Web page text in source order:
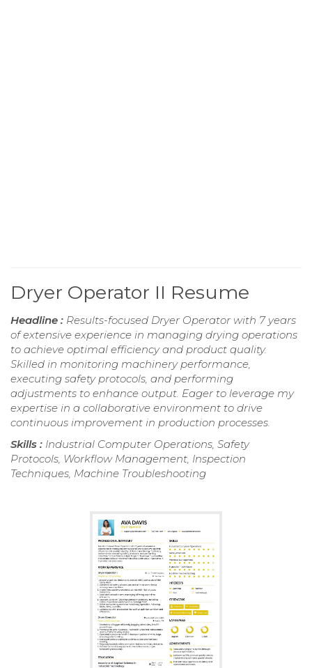
Dryer Operator II Resume
Headline : Results-focused Dryer Operator with 7 years
of extensive experience in managing drying operations
to achieve optimal efficiency and product quality.
Skilled in monitoring machinery performance,
executing safety protocols, and performing
adjustments to enhance output. Eager to leverage my
expertise in a collaborative environment to drive
continuous improvement in production processes.
Skills : Industrial Computer Operations, Safety
Protocols, Workflow Management, Inspection
Techniques, Machine Troubleshooting